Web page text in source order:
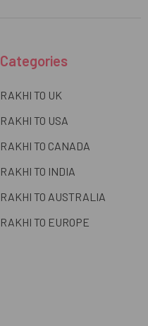
Categories
RAKHI TO UK
RAKHI TO USA
RAKHI TO CANADA
RAKHI TO INDIA
RAKHI TO AUSTRALIA
RAKHI TO EUROPE